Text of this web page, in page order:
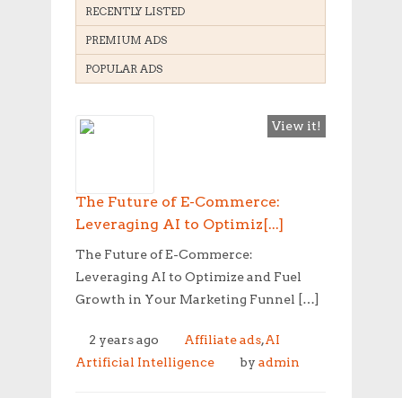
RECENTLY LISTED
PREMIUM ADS
POPULAR ADS
View it!
The Future of E-Commerce:
Leveraging AI to Optimiz[...]
The Future of E-Commerce:
Leveraging AI to Optimize and Fuel
Growth in Your Marketing Funnel […]
2 years ago Affiliate ads,AI
Artificial Intelligence
by admin